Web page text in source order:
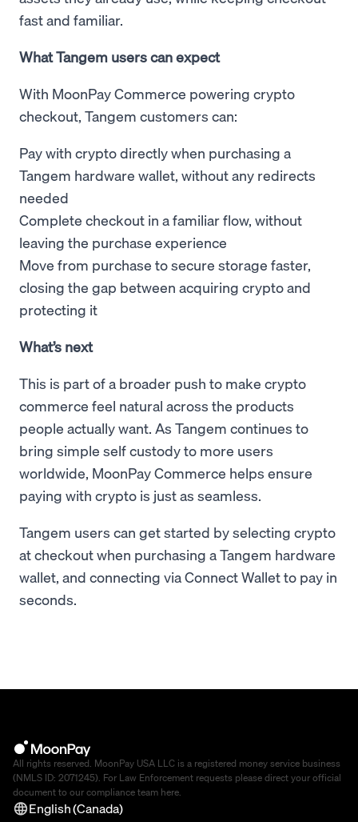
fast and familiar.
What Tangem users can expect
With MoonPay Commerce powering crypto
checkout, Tangem customers can:
Pay with crypto directly when purchasing a
Tangem hardware wallet, without any redirects
needed
Complete checkout in a familiar flow, without
leaving the purchase experience
Move from purchase to secure storage faster,
closing the gap between acquiring crypto and
protecting it
What’s next
This is part of a broader push to make crypto
commerce feel natural across the products
people actually want. As Tangem continues to
bring simple self custody to more users
worldwide, MoonPay Commerce helps ensure
paying with crypto is just as seamless.
Tangem users can get started by selecting crypto
at checkout when purchasing a Tangem hardware
wallet, and connecting via Connect Wallet to pay in
seconds.
All rights reserved. MoonPay USA LLC is a registered money service business
(NMLS ID: 2071245). For Law Enforcement requests please direct your official
document to our compliance team here.
English (Canada)